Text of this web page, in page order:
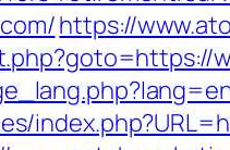
https://